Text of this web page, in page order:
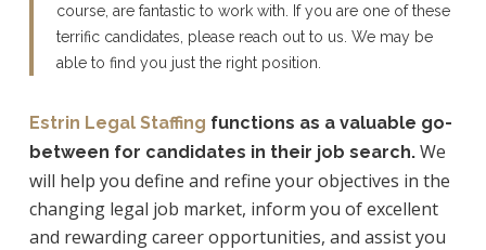
course, are fantastic to work with. If you are one of these
terrific candidates, please reach out to us.We may be
able to find you just the right position.
Estrin Legal Staffing functions as a valuable go-
between for candidates in their job search.We
will help you define and refine your objectives in the
changing legal job market, inform you of excellent
and rewarding career opportunities, and assist you